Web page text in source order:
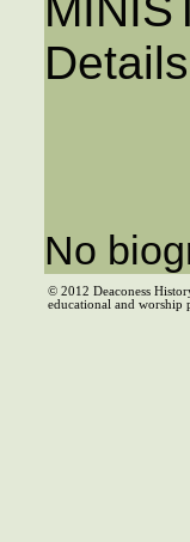
No
© 2012 Deaconess
educational and worship